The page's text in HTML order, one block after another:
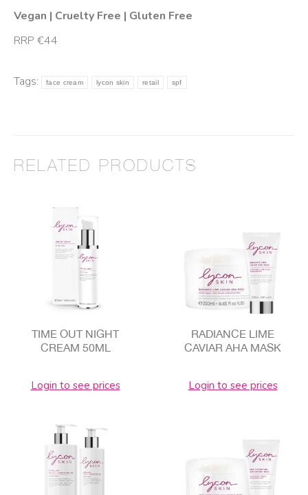
Vegan | Cruelty Free | Gluten Free
RRP €44
Tags: face cream lycon skin retail spf
RELATED PRODUCTS
TIME OUT NIGHT
CREAM 50ML
Login to see prices
RADIANCE LIME
CAVIAR AHA MASK
Login to see prices